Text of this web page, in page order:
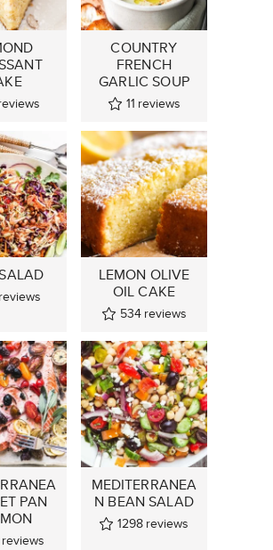
COUNTRY
FRENCH
GARLIC SOUP
11 reviews
reviews
LEMON OLIVE
OIL CAKE
534 reviews
PAN
reviews
MEDITERRANEA
N BEAN SALAD
1298 reviews